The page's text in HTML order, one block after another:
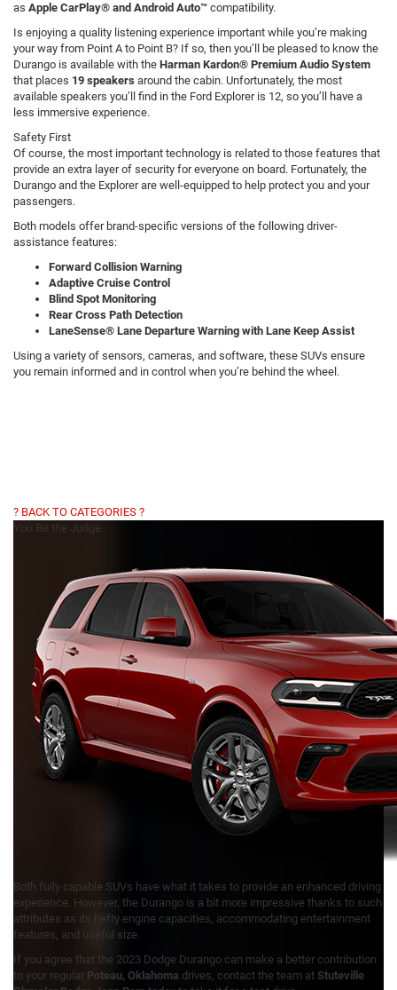
as Apple CarPlay® and Android Auto™ compatibility.
Is enjoying a quality listening experience important while you’re making
your way from Point A to Point B? If so, then you’ll be pleased to know the
Durango is available with the Harman Kardon® Premium Audio System
that places 19 speakers around the cabin. Unfortunately, the most
available speakers you’ll find in the Ford Explorer is 12, so you’ll have a
less immersive experience.
Safety First
Of course, the most important technology is related to those features that
provide an extra layer of security for everyone on board. Fortunately, the
Durango and the Explorer are well-equipped to help protect you and your
passengers.
Both models offer brand-specific versions of the following driver-
assistance features:
Forward Collision Warning
Adaptive Cruise Control
Blind Spot Monitoring
Rear Cross Path Detection
LaneSense® Lane Departure Warning with Lane Keep Assist
Using a variety of sensors, cameras, and software, these SUVs ensure
you remain informed and in control when you’re behind the wheel.
? BACK TO CATEGORIES ?
You Be the Judge
Both fully capable SUVs have what it takes to provide an enhanced driving
experience. However, the Durango is a bit more impressive thanks to such
attributes as its hefty engine capacities, accommodating entertainment
features, and useful size.
If you agree that the 2023 Dodge Durango can make a better contribution
to your regular Poteau, Oklahoma drives, contact the team at Stuteville